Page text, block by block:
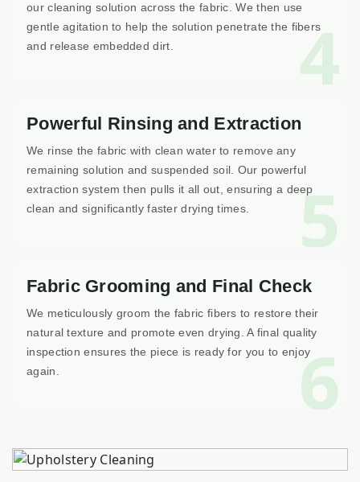
4
our cleaning solution across the fabric. We then use
gentle agitation to help the solution penetrate the fibers
and release embedded dirt.
5
Powerful Rinsing and Extraction
We rinse the fabric with clean water to remove any
remaining solution and suspended soil. Our powerful
extraction system then pulls it all out, ensuring a deep
clean and significantly faster drying times.
6
Fabric Grooming and Final Check
We meticulously groom the fabric fibers to restore their
natural texture and promote even drying. A final quality
inspection ensures the piece is ready for you to enjoy
again.